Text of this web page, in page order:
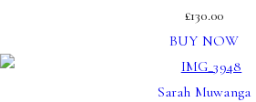
£130.00
BUY NOW
Sarah Muwanga